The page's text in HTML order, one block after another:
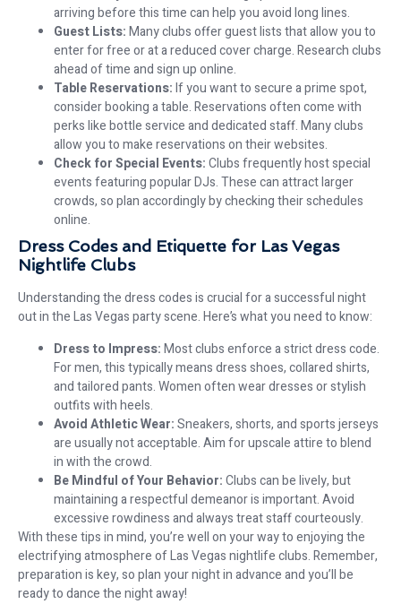
arriving before this time can help you avoid long lines.
Guest Lists:Many clubs offer guest lists that allow you to
enter for free or at a reduced cover charge. Research clubs
ahead of time and sign up online.
Table Reservations:If you want to secure a prime spot,
consider booking a table. Reservations often come with
perks like bottle service and dedicated staff. Many clubs
allow you to make reservations on their websites.
Check for Special Events:Clubs frequently host special
events featuring popular DJs. These can attract larger
crowds, so plan accordingly by checking their schedules
online.
Dress Codes and Etiquette for Las Vegas
Nightlife Clubs
Understanding the dress codes is crucial for a successful night
out in the Las Vegas party scene. Here’s what you need to know:
Dress to Impress:Most clubs enforce a strict dress code.
For men, this typically means dress shoes, collared shirts,
and tailored pants. Women often wear dresses or stylish
outfits with heels.
Avoid Athletic Wear:Sneakers, shorts, and sports jerseys
are usually not acceptable. Aim for upscale attire to blend
in with the crowd.
Be Mindful of Your Behavior:Clubs can be lively, but
maintaining a respectful demeanor is important. Avoid
excessive rowdiness and always treat staff courteously.
With these tips in mind, you’re well on your way to enjoying the
electrifying atmosphere of Las Vegas nightlife clubs. Remember,
preparation is key, so plan your night in advance and you’ll be
ready to dance the night away!